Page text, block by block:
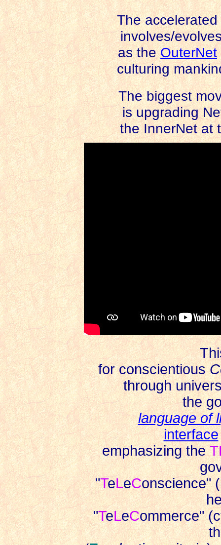
The accelerated
involves/
as theOuterNet
culturing
The biggest
is upgrading
the InnerNet at
for conscientious
through
the
language of
interface
emphasizing the
"TeLeConscience" (
"TeLeCommerce"